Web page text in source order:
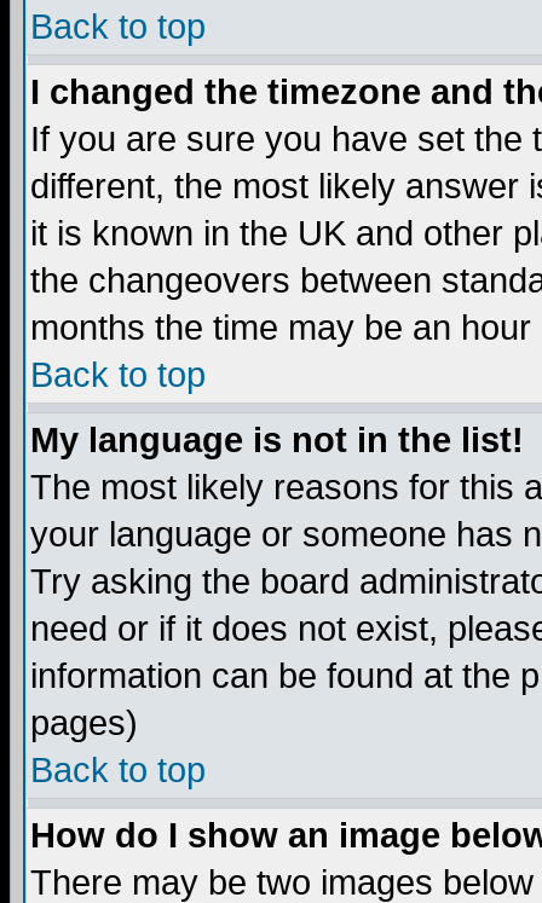
Back to top
I changed the timezone and
If you are sure you have set the
different, the most likely answer
it is known in the UK and other
the changeovers between
months the time may be an
Back to top
My language is not in the list!
The most likely reasons for this
your language or someone has
Try asking the board
need or if it does not exist,
information can be found at the
pages)
Back to top
How do I show an image
There may be two images